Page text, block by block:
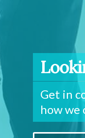
Get in
how we